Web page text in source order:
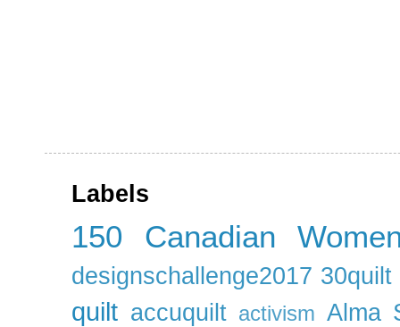
Labels
150 Canadian
designschallenge2017 30quilt
quilt accuquilt activism Alma